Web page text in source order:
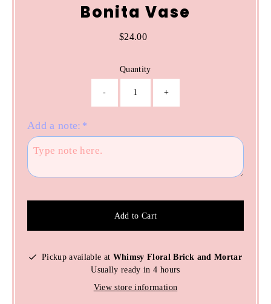
Bonita Vase
Regular
$24.00
Quantity
- +
Add a note: *
Add to Cart
Pickup available at Whimsy Floral Brick and Mortar
Usually ready in 4 hours
View store information